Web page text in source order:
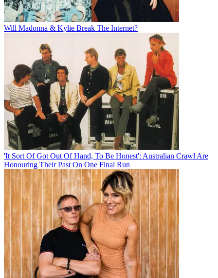
Will Madonna & Kylie Break The Internet?
'It Sort Of Got Out Of Hand, To Be Honest': Australian Crawl Are
Honouring Their Past On One Final Run